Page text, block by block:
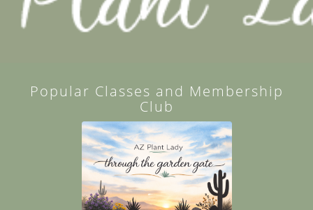
Popular Classes and Membership
Club